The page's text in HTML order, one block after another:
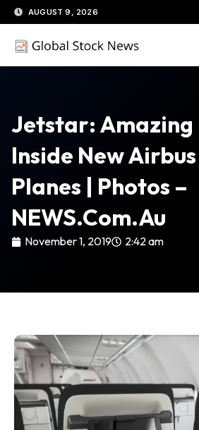
Skip
to
content
AUGUST 9, 2026
Jetstar: Amazing
Inside New
Planes | Photos –
NEWS.com.au
November 1, 2019 2:42 am